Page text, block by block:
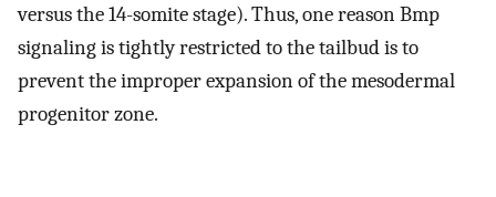
versus the 14-somite stage). Thus, one reason Bmp
signaling is tightly restricted to the tailbud is to
prevent the improper expansion of the mesodermal
progenitor zone.